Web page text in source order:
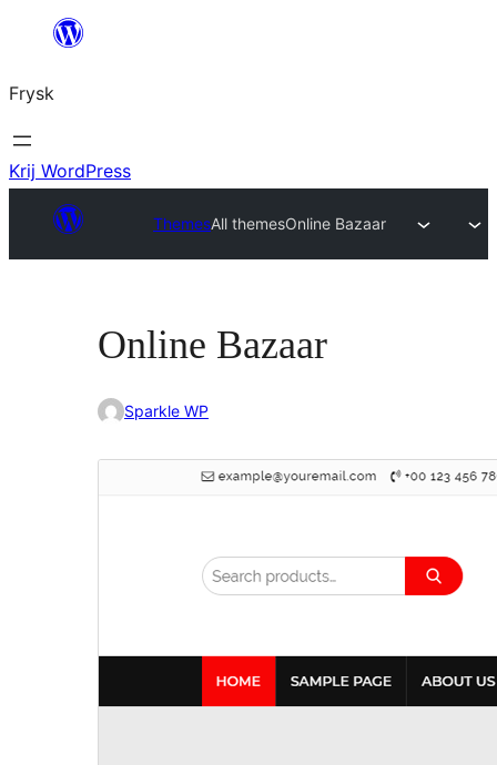
Fierder
ynhâld
Frysk
Krij WordPress
ThemesAll themesOnline Bazaar
Online Bazaar
Sparkle WP